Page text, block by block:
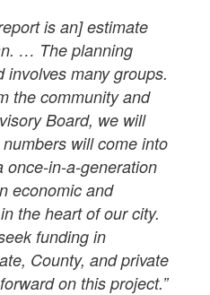
is an] estimate
… The planning
many groups.
the community and
Board, we will
will come into
in-a-generation
economic and
the heart of our city.
funding in
County, and private
on this project.”